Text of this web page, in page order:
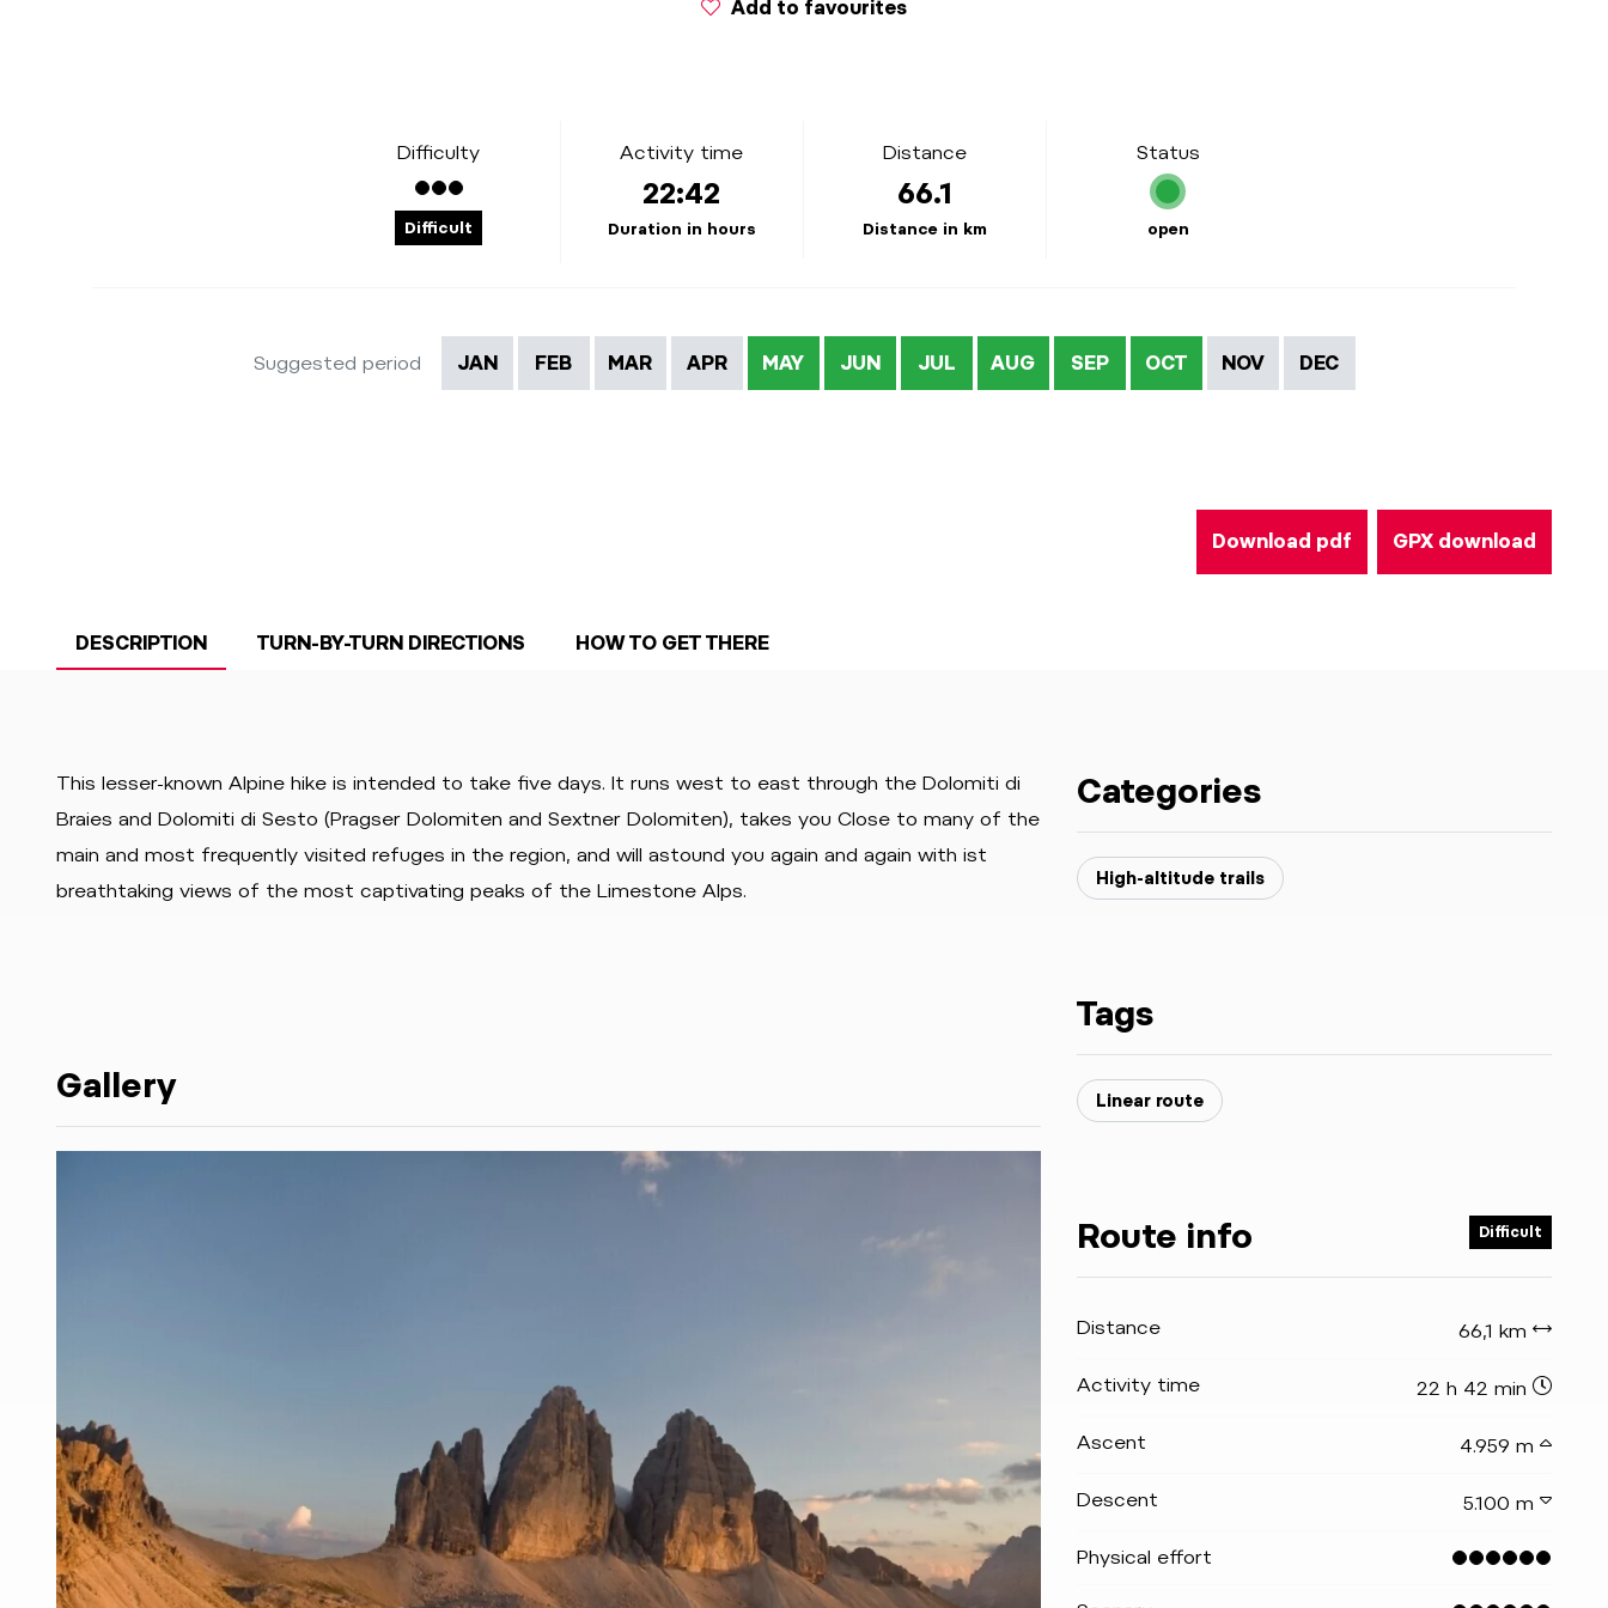
Add to favourites
Difficulty
Difficult
Activity time
22:42
Duration in hours
Distance
66.1
Distance in km
Status
open
Suggested period JAN FEB MAR APR MAY JUN JUL AUG SEP OCT NOV DEC
Download pdf GPX download
DESCRIPTION TURN-BY-TURN DIRECTIONS HOW TO GET THERE
This lesser-known Alpine hike is intended to take five days. It runs west to east through the Dolomiti di
Braies and Dolomiti di Sesto (Pragser Dolomiten and Sextner Dolomiten), takes you Close to many of the
main and most frequently visited refuges in the region, and will astound you again and again with ist
breathtaking views of the most captivating peaks of the Limestone Alps.
Gallery
Categories
High-altitude trails
Tags
Linear route
Route info Difficult
Distance 66,1 km
Activity time 22 h 42 min
Ascent 4.959 m
Descent 5.100 m
Physical effort